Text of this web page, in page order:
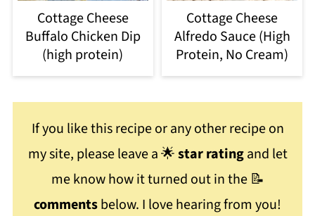
Cottage Cheese
Buffalo Chicken Dip
(high protein)
Cottage Cheese
Alfredo Sauce (High
Protein, No Cream)
If you like this recipe or any other recipe on
my site, please leave a 🌟star ratingand let
me know how it turned out in the 📝
commentsbelow. I love hearing from you!